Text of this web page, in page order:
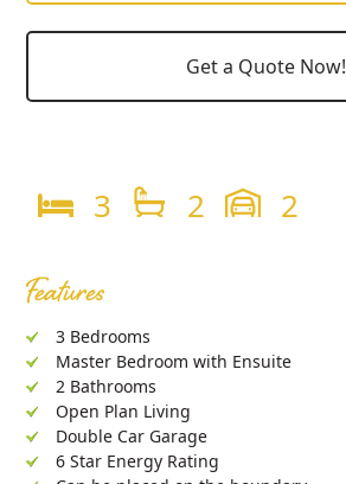
Get a Quote Now!
3 2 2
Features
3 Bedrooms
Master Bedroom with Ensuite
2 Bathrooms
Open Plan Living
Double Car Garage
6 Star Energy Rating